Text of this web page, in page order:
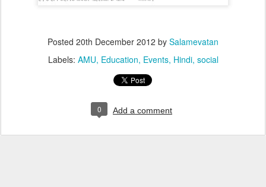
Posted 20th December 2012 by Salamevatan
Labels: AMU Education Events Hindi social
0 Add a comment